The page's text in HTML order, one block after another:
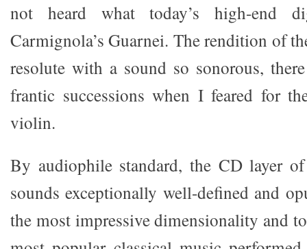
not heard what today’s high-end
Carmignola’s Guarnei. The rendition of
resolute with a sound so sonorous,
frantic successions when I feared for
violin.
By audiophile standard, the CD layer
sounds exceptionally well-defined and
the most impressive dimensionality and